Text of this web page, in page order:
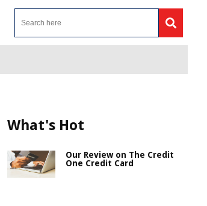
What's Hot
Our Review on The Credit
One Credit Card